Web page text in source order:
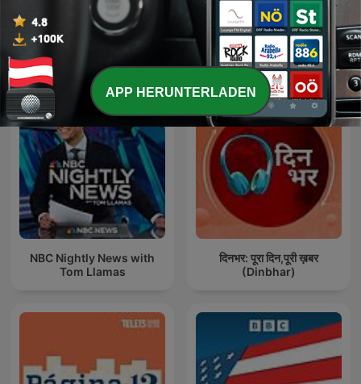
Internationale Regierung-Podcasts
NBC Nightly News with
Tom Llamas
दिनभर: पूरा दिन,पूरी ख़बर
(Dinbhar)
APP HERUNTERLADEN